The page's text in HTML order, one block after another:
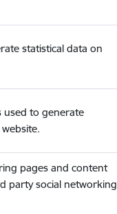
statistical data on
used to generate
pages and content
party social networking